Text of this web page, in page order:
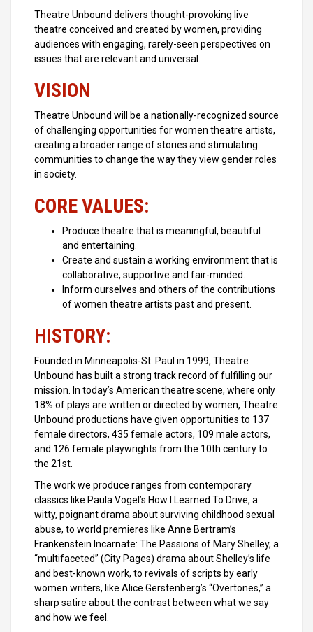
Theatre Unbound delivers thought-provoking live
theatre conceived and created by women, providing
audiences with engaging, rarely-seen perspectives on
issues that are relevant and universal.
VISION
Theatre Unbound will be a nationally-recognized source
of challenging opportunities for women theatre artists,
creating a broader range of stories and stimulating
communities to change the way they view gender roles
in society.
CORE VALUES:
Produce theatre that is meaningful, beautiful
and entertaining.
Create and sustain a working environment that is
collaborative, supportive and fair-minded.
Inform ourselves and others of the contributions
of women theatre artists past and present.
HISTORY:
Founded in Minneapolis-St. Paul in 1999, Theatre
Unbound has built a strong track record of fulfilling our
mission. In today’s American theatre scene, where only
18% of plays are written or directed by women, Theatre
Unbound productions have given opportunities to 137
female directors, 435 female actors, 109 male actors,
and 126 female playwrights from the 10th century to
the 21st.
The work we produce ranges from contemporary
classics like Paula Vogel’s How I Learned To Drive, a
witty, poignant drama about surviving childhood sexual
abuse, to world premieres like Anne Bertram’s
Frankenstein Incarnate: The Passions of Mary Shelley, a
“multifaceted” (City Pages) drama about Shelley’s life
and best-known work, to revivals of scripts by early
women writers, like Alice Gerstenberg’s “Overtones,” a
sharp satire about the contrast between what we say
and how we feel.